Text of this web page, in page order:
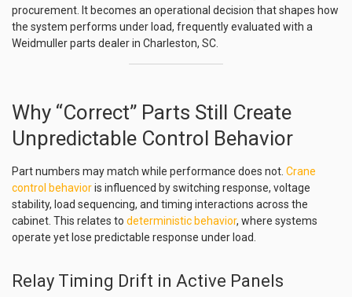
procurement. It becomes an operational decision that shapes how
the system performs under load, frequently evaluated with a
Weidmuller parts dealer in Charleston, SC.
Why “Correct” Parts Still Create
Unpredictable Control Behavior
Part numbers may match while performance does not. Crane
control behavioris influenced by switching response, voltage
stability, load sequencing, and timing interactions across the
cabinet. This relates to deterministic behavior, where systems
operate yet lose predictable response under load.
Relay Timing Drift in Active Panels